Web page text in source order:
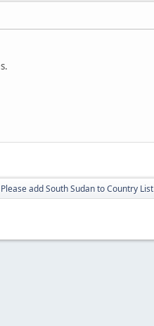
Please add South Sudan to Country List